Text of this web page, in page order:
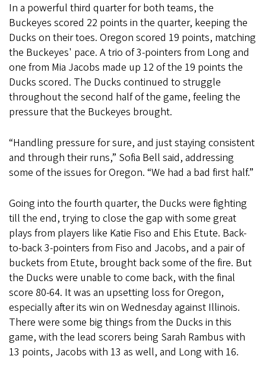
In a powerful third quarter for both teams, the
Buckeyes scored 22 points in the quarter, keeping the
Ducks on their toes. Oregon scored 19 points, matching
the Buckeyes' pace. A trio of 3-pointers from Long and
one from Mia Jacobs made up 12 of the 19 points the
Ducks scored. The Ducks continued to struggle
throughout the second half of the game, feeling the
pressure that the Buckeyes brought.
“Handling pressure for sure, and just staying consistent
and through their runs,” Sofia Bell said, addressing
some of the issues for Oregon. “We had a bad first half.”
Going into the fourth quarter, the Ducks were fighting
till the end, trying to close the gap with some great
plays from players like Katie Fiso and Ehis Etute. Back-
to-back 3-pointers from Fiso and Jacobs, and a pair of
buckets from Etute, brought back some of the fire. But
the Ducks were unable to come back, with the final
score 80-64. It was an upsetting loss for Oregon,
especially after its win on Wednesday against Illinois.
There were some big things from the Ducks in this
game, with the lead scorers being Sarah Rambus with
13 points, Jacobs with 13 as well, and Long with 16.